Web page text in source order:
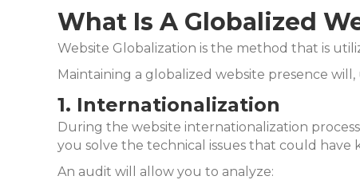
What Is A Globalized
Website Globalization is the method that is
Maintaining a globalized website presence
1. Internationalization
During the website internationalization
you solve the technical issues that could have
An audit will allow you to analyze: